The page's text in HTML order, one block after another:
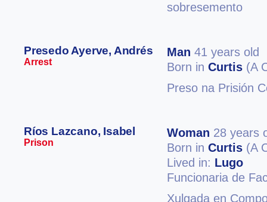
sobresemento
Presedo Ayerve, Andrés
Arrest
Man 41 years old
Born in Curtis (A
Preso na Prisión
Ríos Lazcano, Isabel
Prison
Woman 28 years
Born in Curtis (A
Lived in: Lugo
Funcionaria de
Xulgada en